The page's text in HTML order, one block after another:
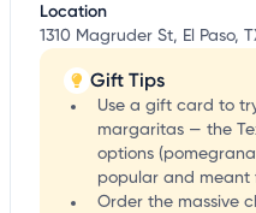
Location
1310 Magruder St, El Paso,
Gift Tips
Use a gift card to
margaritas — the
options
popular and meant
Order the massive